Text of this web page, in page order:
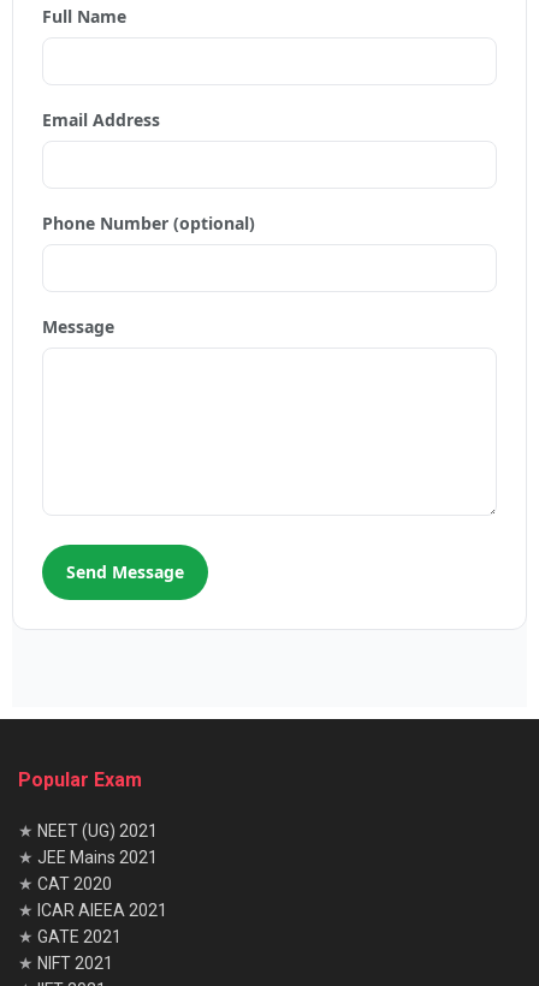
Full Name
Email Address
Phone Number (optional)
Message
Send Message
Popular Exam
★ NEET (UG) 2021
★ JEE Mains 2021
★ CAT 2020
★ ICAR AIEEA 2021
★ GATE 2021
★ NIFT 2021